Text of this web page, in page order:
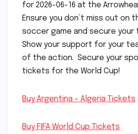
for 2026-06-16 at the
Ensure you don’t miss out on
soccer game and secure your
Show your support for your
of the action. Secure your
tickets for the World Cup!
Buy Argentina – Algeria Tickets
Buy FIFA World Cup Tickets